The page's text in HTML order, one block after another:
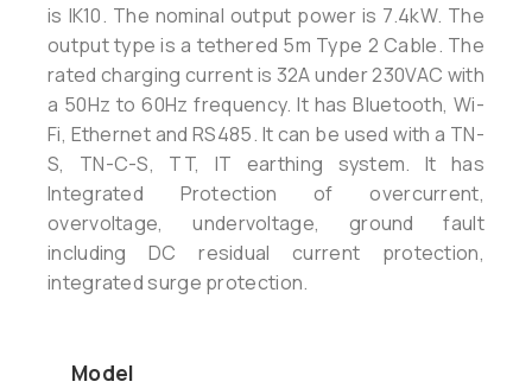
is IK10. The nominal output power is 7.4kW. The
output type is a tethered 5m Type 2 Cable. The
rated charging current is 32A under 230VAC with
a 50Hz to 60Hz frequency. It has Bluetooth, Wi-
Fi, Ethernet and RS485. It can be used with a TN-
S, TN-C-S, TT, IT earthing system. It has
Integrated Protection of overcurrent,
overvoltage, undervoltage, ground fault
including DC residual current protection,
integrated surge protection.
Model